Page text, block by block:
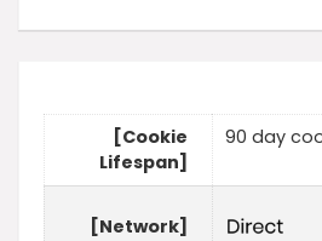
[Cookie
Lifespan]
90 day
[Network]